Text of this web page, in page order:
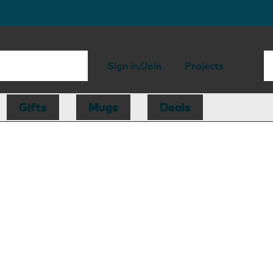
Sign in/Join Projects
Gifts Mugs Deals